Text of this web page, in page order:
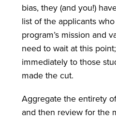
bias, they (and you!)
list of the applicants
program’s mission and
need to wait at this
immediately to those
made the cut.
Aggregate the entirety
and then review for the